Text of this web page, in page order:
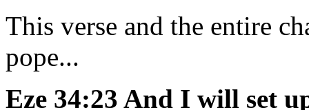
This verse and the entire
pope...
Eze 34:23 And I will set